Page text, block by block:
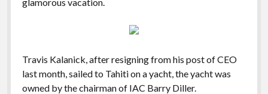
Travis Kalanick, after resigning from his post of CEO
last month, sailed to Tahiti on a yacht, the yacht was
owned by the chairman of IAC Barry Diller.